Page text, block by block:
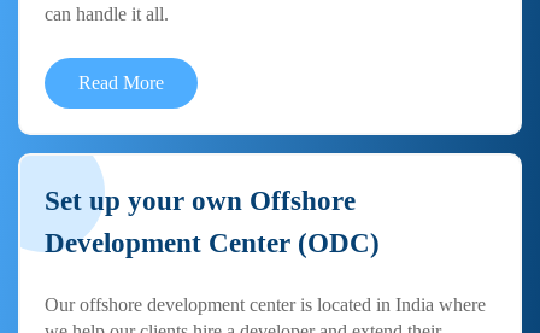
can handle it all.
Read More
Set up your own Offshore
Development Center (ODC)
Our offshore development center is located in India where